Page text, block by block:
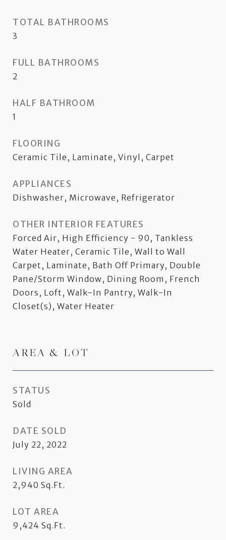
TOTAL BATHROOMS
3
FULL BATHROOMS
2
HALF BATHROOM
1
FLOORING
Ceramic Tile, Laminate, Vinyl, Carpet
APPLIANCES
Dishwasher, Microwave, Refrigerator
OTHER INTERIOR FEATURES
Forced Air, High Efficiency - 90, Tankless
Water Heater, Ceramic Tile, Wall to Wall
Carpet, Laminate, Bath Off Primary, Double
Pane/Storm Window, Dining Room, French
Doors, Loft, Walk-In Pantry, Walk-In
Closet(s), Water Heater
AREA & LOT
STATUS
Sold
DATE SOLD
July 22, 2022
LIVING AREA
2,940 Sq.Ft.
LOT AREA
9,424 Sq.Ft.